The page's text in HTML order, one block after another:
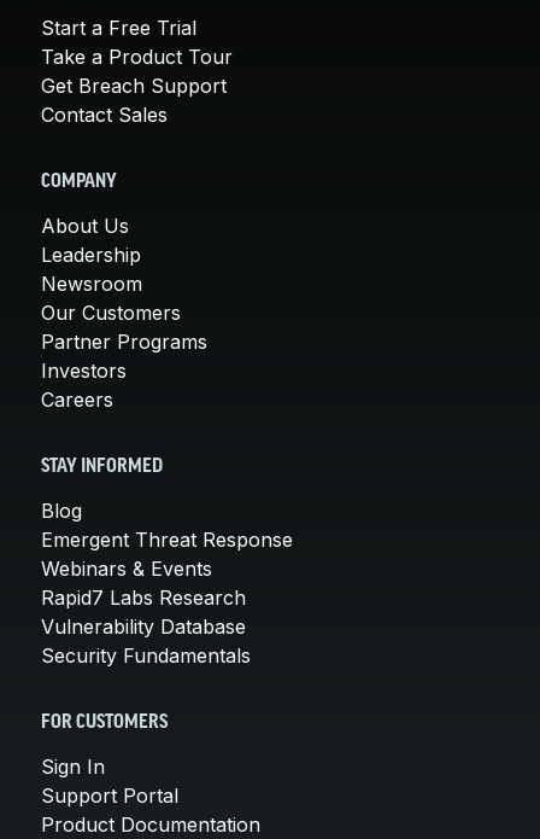
Start a Free Trial
Take a Product Tour
Get Breach Support
Contact Sales
COMPANY
About Us
Leadership
Newsroom
Our Customers
Partner Programs
Investors
Careers
STAY INFORMED
Blog
Emergent Threat Response
Webinars & Events
Rapid7 Labs Research
Vulnerability Database
Security Fundamentals
FOR CUSTOMERS
Sign In
Support Portal
Product Documentation